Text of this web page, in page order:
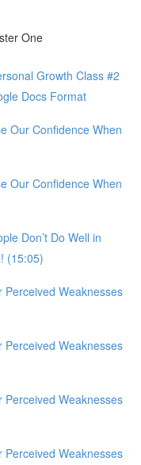
One
Growth Class #2
Docs Format
Our Confidence When
Our Confidence When
Don’t Do Well in
(15:05)
Perceived Weaknesses
Perceived Weaknesses
Perceived Weaknesses
Perceived Weaknesses